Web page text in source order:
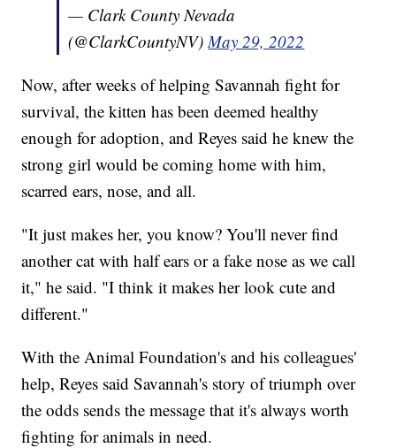
— Clark County Nevada
(@ClarkCountyNV) May 29, 2022
Now, after weeks of helping Savannah fight for
survival, the kitten has been deemed healthy
enough for adoption, and Reyes said he knew the
strong girl would be coming home with him,
scarred ears, nose, and all.
"It just makes her, you know? You'll never find
another cat with half ears or a fake nose as we call
it," he said. "I think it makes her look cute and
different."
With the Animal Foundation's and his colleagues'
help, Reyes said Savannah's story of triumph over
the odds sends the message that it's always worth
fighting for animals in need.